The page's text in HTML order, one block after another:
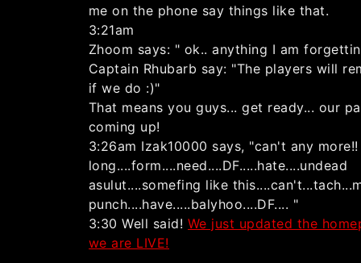
me on the phone say things like that.
3:21am
Zhoom says: " ok.. anything I am
Captain Rhubarb say: "The players will
if we do :)"
That means you guys... get ready... our
coming up!
3:26am Izak10000 says, "can't any
long....form....need....DF.....hate....undead
asulut....somefing like
punch....have.....balyhoo....DF.... "
3:30 Well said! We just updated the
we are LIVE!